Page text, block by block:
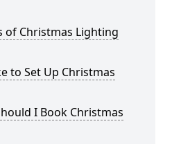
of Christmas Lighting
to Set Up Christmas
I Book Christmas